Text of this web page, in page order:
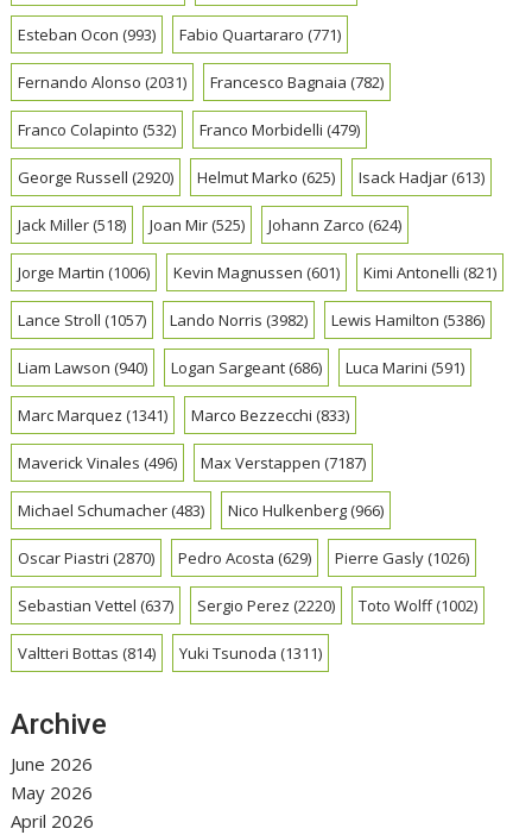
Esteban Ocon (993) Fabio Quartararo (771)
Fernando Alonso (2031) Francesco Bagnaia (782)
Franco Colapinto (532) Franco Morbidelli (479)
George Russell (2920) Helmut Marko (625) Isack Hadjar(613)
Jack Miller(518) Joan Mir(525) Johann Zarco (624)
Jorge Martin (1006) Kevin Magnussen (601) Kimi Antonelli (821)
Lance Stroll (1057) Lando Norris (3982) Lewis Hamilton (5386)
Liam Lawson (940) Logan Sargeant(686) Luca Marini (591)
Marc Marquez (1341) Marco Bezzecchi (833)
Maverick Vinales (496) Max Verstappen (7187)
Michael Schumacher(483) Nico Hulkenberg(966)
Oscar Piastri (2870) Pedro Acosta (629) Pierre Gasly(1026)
Sebastian Vettel (637) Sergio Perez (2220) Toto Wolff(1002)
Valtteri Bottas (814) Yuki Tsunoda (1311)
Archive
June 2026
May 2026
April 2026